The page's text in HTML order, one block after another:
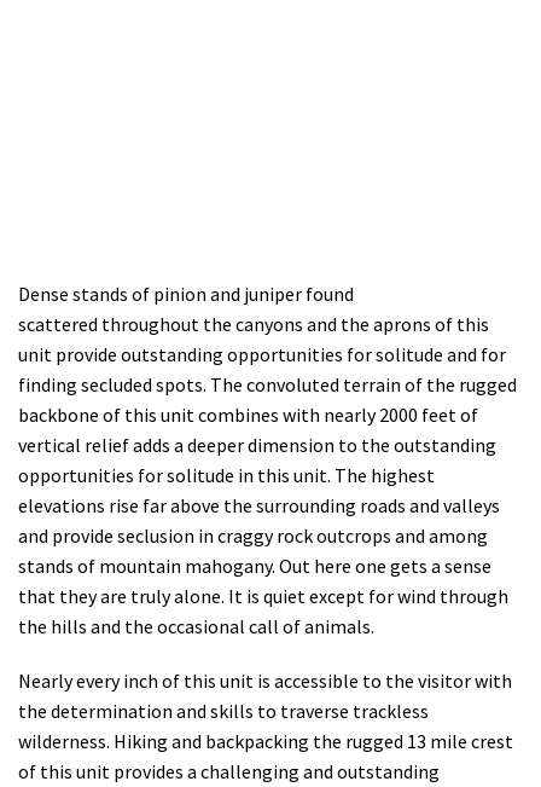
Dense stands of pinion and juniper found
scattered throughout the canyons and the aprons of this
unit provide outstanding opportunities for solitude and for
finding secluded spots. The convoluted terrain of the rugged
backbone of this unit combines with nearly 2000 feet of
vertical relief adds a deeper dimension to the outstanding
opportunities for solitude in this unit. The highest
elevations rise far above the surrounding roads and valleys
and provide seclusion in craggy rock outcrops and among
stands of mountain mahogany. Out here one gets a sense
that they are truly alone. It is quiet except for wind through
the hills and the occasional call of animals.
Nearly every inch of this unit is accessible to the visitor with
the determination and skills to traverse trackless
wilderness. Hiking and backpacking the rugged 13 mile crest
of this unit provides a challenging and outstanding